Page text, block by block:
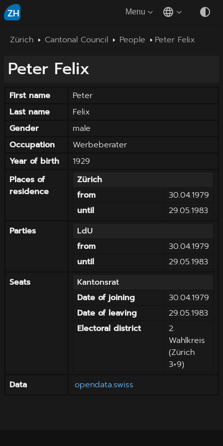
ZH Menu
Zürich Cantonal Council People Peter Felix
Peter Felix
First name
Peter
Last name
Felix
Gender
male
Occupation
Werbeberater
Year of birth
1929
Places of
residence
Zürich
from
30.04.1979
until
29.05.1983
Parties
LdU
from
30.04.1979
until
29.05.1983
Seats
Kantonsrat
Date of joining
30.04.1979
Date of leaving
29.05.1983
Electoral district
2.
Wahlkreis
(Zürich
3+9)
Data
opendata.swiss